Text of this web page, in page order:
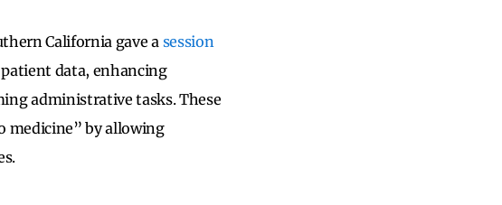
California gave a session
data, enhancing
administrative tasks. These
medicine” by allowing